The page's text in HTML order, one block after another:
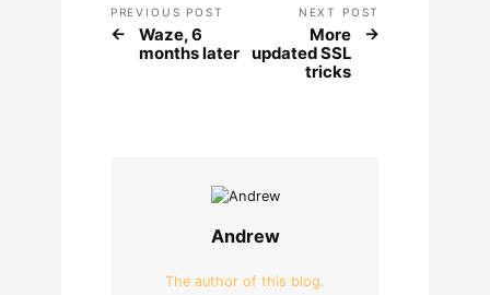
PREVIOUS POST
Waze, 6
months later
NEXT POST
More
updated SSL
tricks
Andrew
The author of this blog.